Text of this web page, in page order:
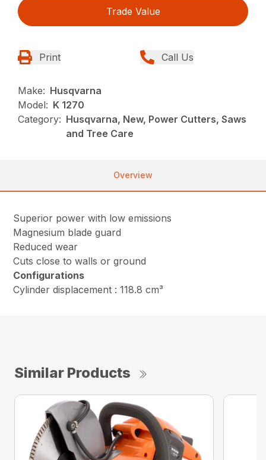
Trade Value
Print Call Us
Make: Husqvarna
Model: K 1270
Category: Husqvarna, New, Power Cutters, Saws
and Tree Care
Overview
Superior power with low emissions
Magnesium blade guard
Reduced wear
Cuts close to walls or ground
Configurations
Cylinder displacement : 118.8 cm³
Similar Products